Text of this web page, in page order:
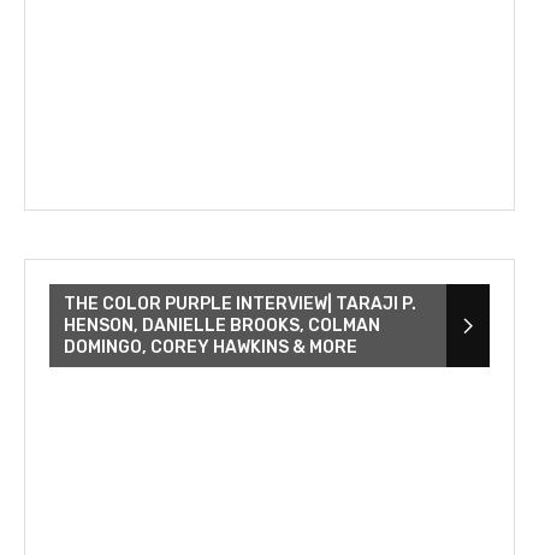
THE COLOR PURPLE INTERVIEW| TARAJI P.
HENSON, DANIELLE BROOKS, COLMAN
DOMINGO, COREY HAWKINS & MORE